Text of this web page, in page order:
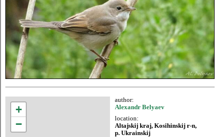
+
−
author:
Alexandr Belyaev
location:
Altajskij kraj, Kosihinskij r-n,
p. Ukrainskij